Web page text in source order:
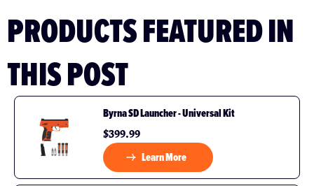
PRODUCTS FEATURED IN
THIS POST
Byrna SD Launcher - Universal Kit
$399.99
Learn More